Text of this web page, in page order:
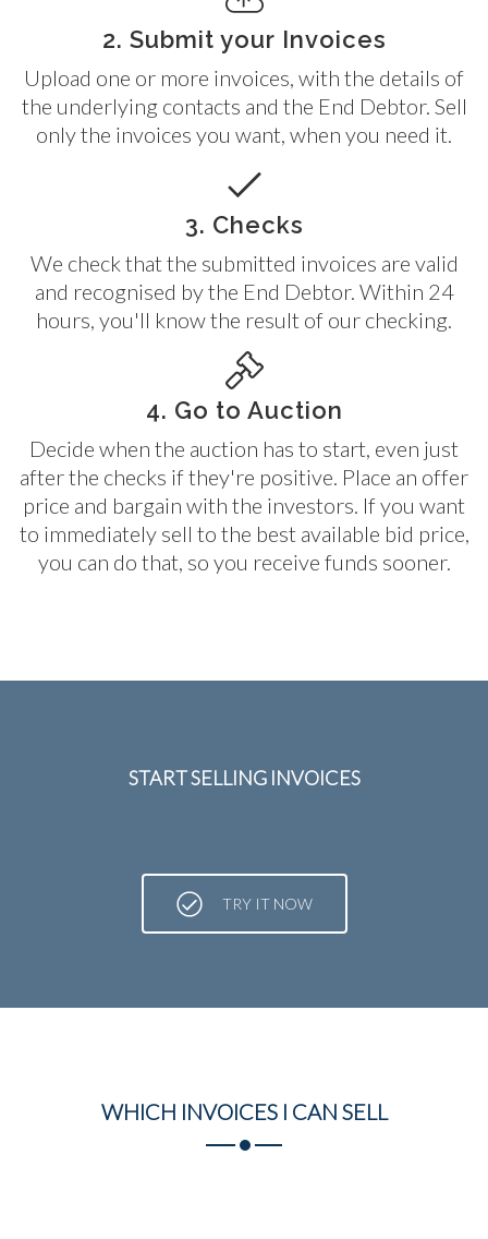
2. Submit your Invoices
Upload one or more invoices, with the details of
the underlying contacts and the End Debtor. Sell
only the invoices you want, when you need it.
3. Checks
We check that the submitted invoices are valid
and recognised by the End Debtor. Within 24
hours, you'll know the result of our checking.
4. Go to Auction
Decide when the auction has to start, even just
after the checks if they're positive. Place an offer
price and bargain with the investors. If you want
to immediately sell to the best available bid price,
you can do that, so you receive funds sooner.
START SELLING INVOICES
TRY IT NOW
WHICH INVOICES I CAN SELL